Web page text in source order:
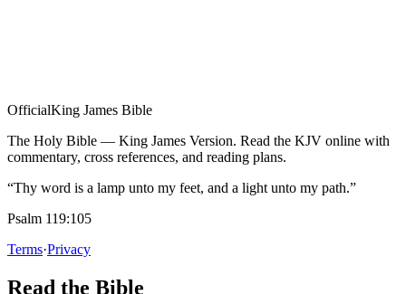
OfficialKing James Bible
The Holy Bible — King James Version. Read the KJV online with
commentary, cross references, and reading plans.
“Thy word is a lamp unto my feet, and a light unto my path.”
Psalm 119:105
Terms·Privacy
Read the Bible